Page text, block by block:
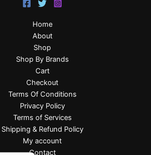
Home
About
Shop
Shop By Brands
Cart
Checkout
Terms Of Conditions
Privacy Policy
Terms of Services
Shipping & Refund Policy
My account
Contact